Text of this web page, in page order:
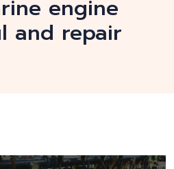
engine
and repair